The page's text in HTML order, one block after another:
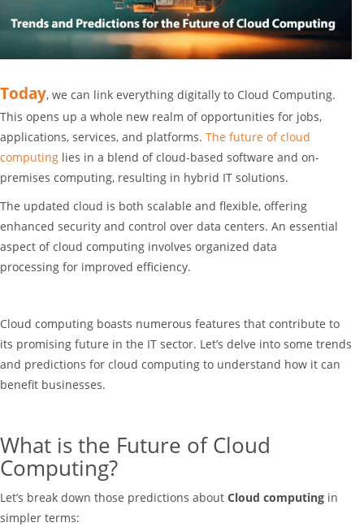
Today, we can link everything digitally to Cloud Computing.
This opens up a whole new realm of opportunities for jobs,
applications, services, and platforms. The future of cloud
computing lies in a blend of cloud-based software and on-
premises computing, resulting in hybrid IT solutions.
The updated cloud is both scalable and flexible, offering
enhanced security and control over data centers. An essential
aspect of cloud computing involves organized data
processing for improved efficiency.
Cloud computing boasts numerous features that contribute to
its promising future in the IT sector. Let’s delve into some trends
and predictions for cloud computing to understand how it can
benefit businesses.
What is the Future of Cloud
Computing?
Let’s break down those predictions about Cloud computing in
simpler terms: